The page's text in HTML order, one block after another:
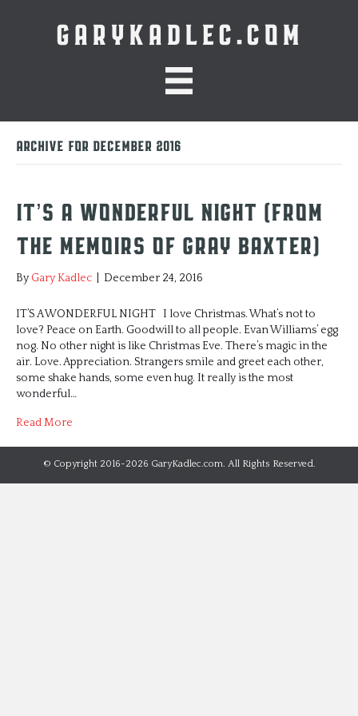
GARYKADLEC.COM
Archive for December 2016
It’s A Wonderful Night (from
the memoirs of Gray Baxter)
ByGary Kadlec December 24, 2016
IT’S A WONDERFUL NIGHT I love Christmas. What’s not to
love? Peace on Earth. Goodwill to all people. Evan Williams’ egg
nog. No other night is like Christmas Eve. There’s magic in the
air. Love. Appreciation. Strangers smile and greet each other,
some shake hands, some even hug. It really is the most
wonderful…
Read More
© Copyright 2016-2026 GaryKadlec.com. All Rights Reserved.